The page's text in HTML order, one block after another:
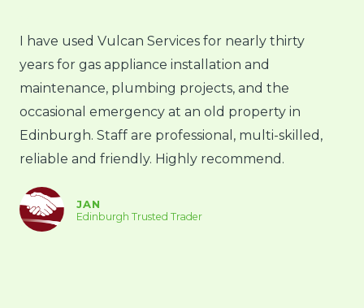
I have used Vulcan Services for nearly thirty
years for gas appliance installation and
maintenance, plumbing projects, and the
occasional emergency at an old property in
Edinburgh. Staff are professional, multi-skilled,
reliable and friendly. Highly recommend.
JAN
Edinburgh Trusted Trader